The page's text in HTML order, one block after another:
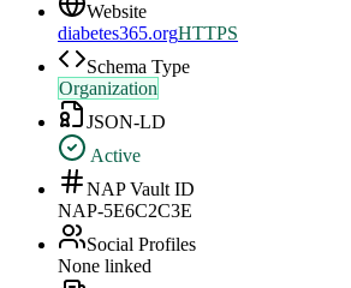
Website
diabetes365.orgHTTPS
Schema Type
Organization
JSON-LD
Active
NAP Vault ID
NAP-5E6C2C3E
Social Profiles
None linked